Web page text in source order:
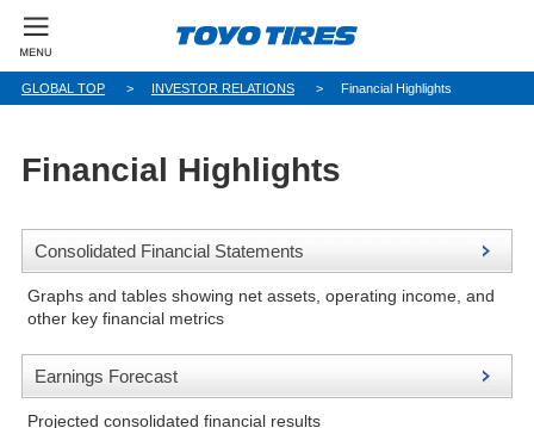
GLOBAL TOP INVESTOR RELATIONS Financial Highlights
Financial Highlights
Consolidated Financial Statements
Graphs and tables showing net assets, operating income, and
other key financial metrics
Earnings Forecast
Projected consolidated financial results